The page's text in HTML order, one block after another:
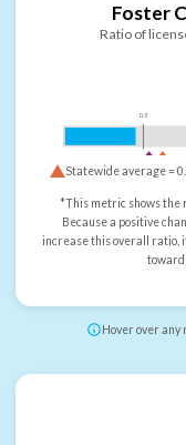
Foster
Ratio of
0.5
Statewide average =
*This metric shows the
Because a positive
increase this overall ratio,
toward
Hover over